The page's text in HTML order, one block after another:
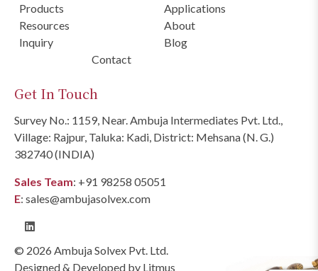
Products
Applications
Resources
About
Inquiry
Blog
Contact
Get In Touch
Survey No.: 1159, Near. Ambuja Intermediates Pvt. Ltd.,
Village: Rajpur, Taluka: Kadi, District: Mehsana (N. G.)
382740 (INDIA)
Sales Team: +91 98258 05051
E: sales@ambujasolvex.com
© 2026 Ambuja Solvex Pvt. Ltd.
Designed & Developed by Litmus